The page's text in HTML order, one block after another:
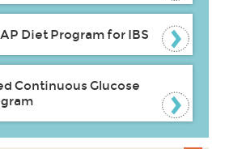
Diet Program for IBS
Continuous Glucose